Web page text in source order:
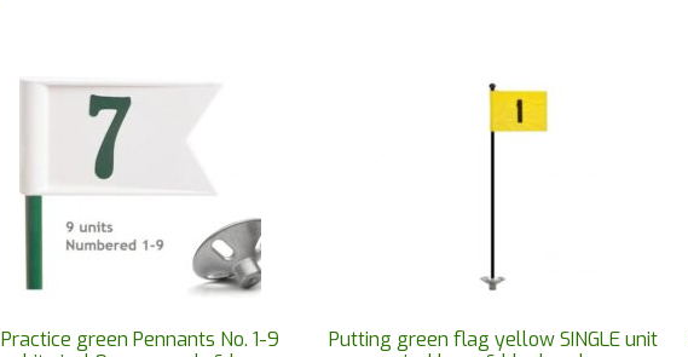
Practice green Pennants No. 1-9
Putting green flag yellow SINGLE unit